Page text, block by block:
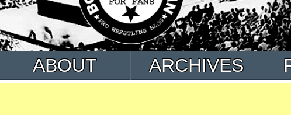
ABOUT ARCHIVES